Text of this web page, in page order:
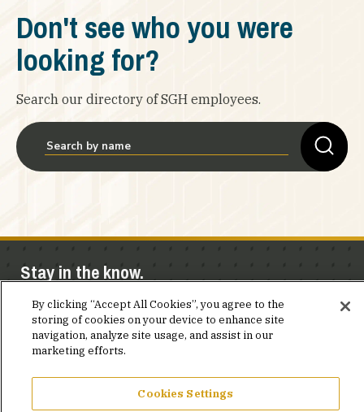
Don't see who you were
looking for?
Search our directory of SGH employees.
Stay in the know.
Join our mailing list for invites and announcements
delivered to your inbox.
JOIN OUR MAILING LIST
By clicking “Accept All Cookies”, you agree to the
storing of cookies on your device to enhance site
navigation, analyze site usage, and assist in our
marketing efforts.
Cookies Settings